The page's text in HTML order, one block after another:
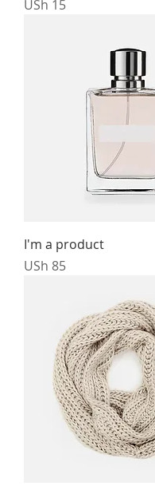
Price
USh 15
I'm a product
Price
USh 85